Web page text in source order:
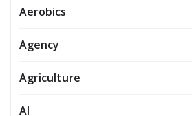
Aerobics
Agency
Agriculture
AI